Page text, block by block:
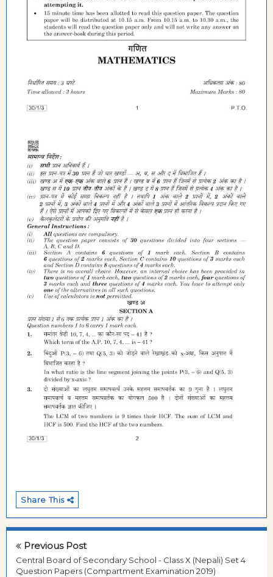
Share This
Previous Post
Central Board of Secondary School - Class X (Nepali) Set 4
Question Papers (Compartment Examination 2019)